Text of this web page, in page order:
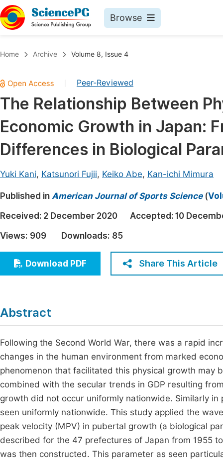
Browse
Chemistry
Medicine & Health
Materials Science
Mathematics & Physics
Earth, Energy & Environment
Architecture & Civil Engineering
Education
Economics & Management
Humanities & Social Sciences
Multidisciplinary
Join
Home Archive Volume 8, Issue 4
Peer-Reviewed
The Relationship Between
Economic Growth in Japan:
Differences in Biological
Yuki Kani, Katsunori Fujii, Keiko Abe, Kan-ichi Mimura
Published in American Journal of Sports Science(
Received: 2 December 2020 Accepted: 10
Views: 909 Downloads: 85
Download PDF Share This Article
Abstract
Following the Second World War, there was a rapid
changes in the human environment from marked
phenomenon that facilitated this physical growth may
combined with the secular trends in GDP resulting
growth did not occur uniformly nationwide. Similarly
seen uniformly nationwide. This study applied the
peak velocity (MPV) in pubertal growth (a biological
described for the 47 prefectures of Japan from 1955
was then constructed. This parameter as seen